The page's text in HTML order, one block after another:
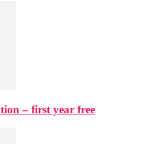
– first year free